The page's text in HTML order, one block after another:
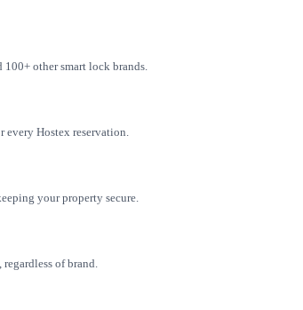
other smart lock brands.
every Hostex reservation.
your property secure.
of brand.